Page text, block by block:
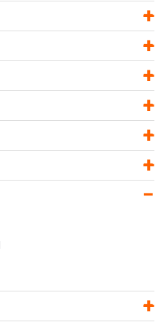
+
−
+
−
+
−
+
−
+
−
+
−
−
+
−